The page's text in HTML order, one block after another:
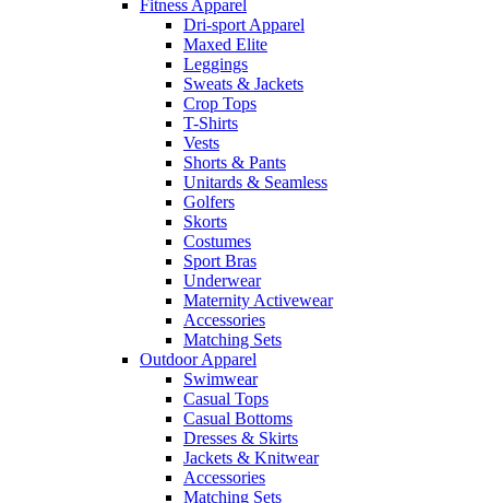
Fitness Apparel
Dri-sport Apparel
Maxed Elite
Leggings
Sweats & Jackets
Crop Tops
T-Shirts
Vests
Shorts & Pants
Unitards & Seamless
Golfers
Skorts
Costumes
Sport Bras
Underwear
Maternity Activewear
Accessories
Matching Sets
Outdoor Apparel
Swimwear
Casual Tops
Casual Bottoms
Dresses & Skirts
Jackets & Knitwear
Accessories
Matching Sets